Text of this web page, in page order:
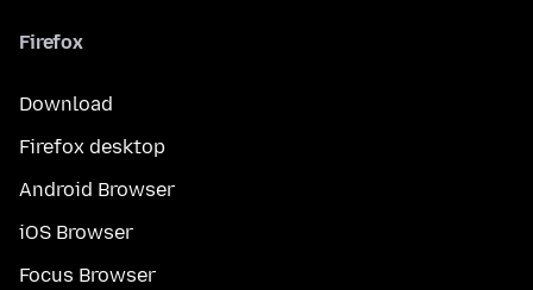
Firefox
Download
Firefox desktop
Android Browser
iOS Browser
Focus Browser